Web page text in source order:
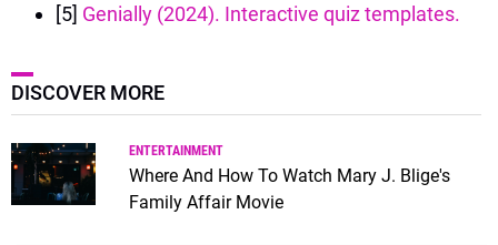
[5] Genially (2024). Interactive quiz templates.
DISCOVER MORE
ENTERTAINMENT
Where And How To Watch Mary J. Blige's
Family Affair Movie